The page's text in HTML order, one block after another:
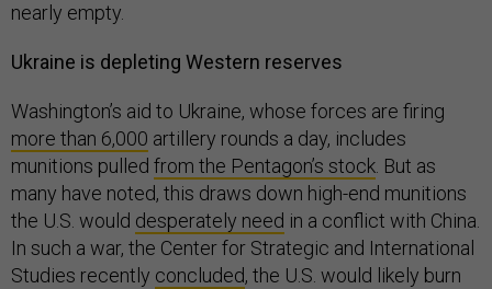
nearly empty.
Ukraine is depleting Western reserves
Washington’s aid to Ukraine, whose forces are firing
more than 6,000 artillery rounds a day, includes
munitions pulled from the Pentagon’s stock. But as
many have noted, this draws down high-end munitions
the U.S. would desperately need in a conflict with China.
In such a war, the Center for Strategic and International
Studies recently concluded, the U.S. would likely burn